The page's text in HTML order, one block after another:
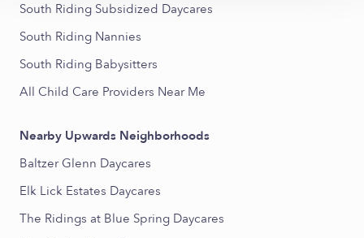
South Riding Subsidized Daycares
South Riding Nannies
South Riding Babysitters
All Child Care Providers Near Me
Nearby Upwards Neighborhoods
Baltzer Glenn Daycares
Elk Lick Estates Daycares
The Ridings at Blue Spring Daycares